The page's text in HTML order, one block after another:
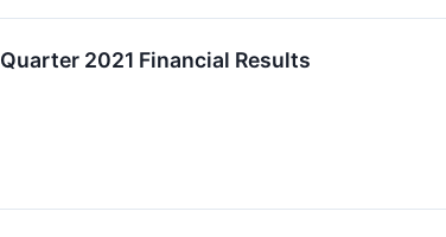
2021 Financial Results